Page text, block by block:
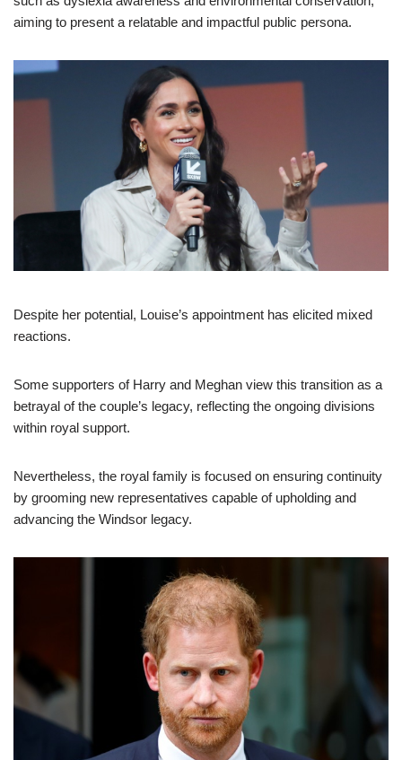
aiming to present a relatable and impactful public persona.
Despite her potential, Louise’s appointment has elicited mixed
reactions.
Some supporters of Harry and Meghan view this transition as a
betrayal of the couple’s legacy, reflecting the ongoing divisions
within royal support.
Nevertheless, the royal family is focused on ensuring continuity
by grooming new representatives capable of upholding and
advancing the Windsor legacy.